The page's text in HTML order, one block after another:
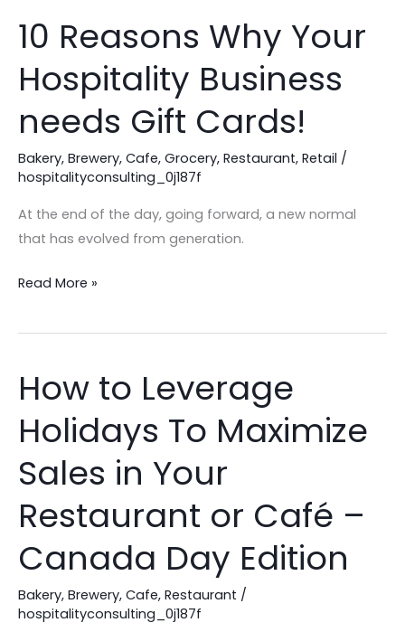
10 Reasons Why Your
Hospitality Business
needs Gift Cards!
Bakery, Brewery, Cafe, Grocery, Restaurant, Retail /
hospitalityconsulting_0j187f
At the end of the day, going forward, a new normal
that has evolved from generation.
10
Reasons
Why
Hospitality
needs
Cards!
Read More »
How to Leverage
Holidays To Maximize
Sales in Your
Restaurant or Café –
Canada Day Edition
Bakery, Brewery, Cafe, Restaurant /
hospitalityconsulting_0j187f
How
to
Leverage
To
Sales
in
Your
Restaurant
or